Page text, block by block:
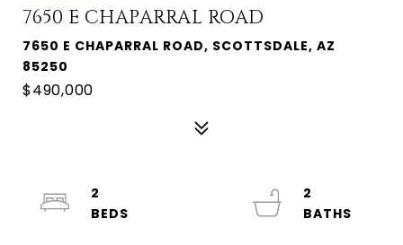
7650 E CHAPARRAL ROAD
7650 E CHAPARRAL ROAD, SCOTTSDALE, AZ
85250
$490,000
2
2